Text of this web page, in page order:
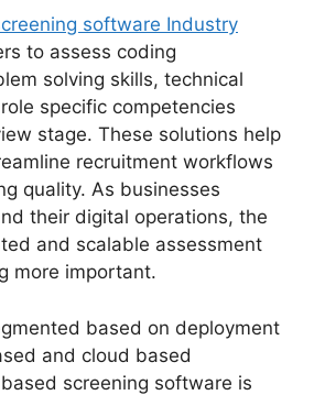
software Industry
to assess coding
solving skills, technical
specific competencies
stage. These solutions help
recruitment workflows
quality. As businesses
their digital operations, the
and scalable assessment
more important.
based on deployment
and cloud based
screening software is